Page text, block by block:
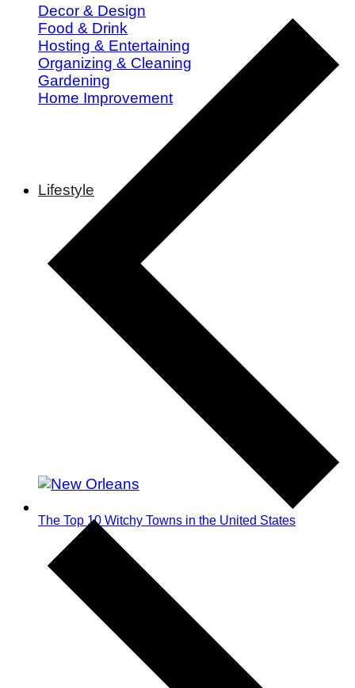
Decor & Design
Food & Drink
Hosting & Entertaining
Organizing & Cleaning
Gardening
Home Improvement
Lifestyle
The Top 10 Witchy Towns in the United States